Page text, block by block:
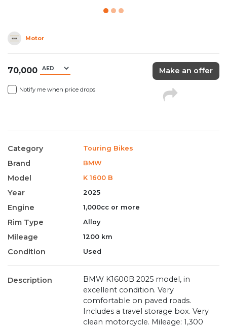
Motor
70,000
Notify me when price drops
Make an offer
Category Touring Bikes
Brand BMW
Model K 1600 B
Year 2025
Engine 1,000cc or more
Rim Type Alloy
Mileage 1200 km
Condition Used
Description
BMW K1600B 2025 model, in
excellent condition. Very
comfortable on paved roads.
Includes a travel storage box. Very
clean motorcycle. Mileage: 1,300